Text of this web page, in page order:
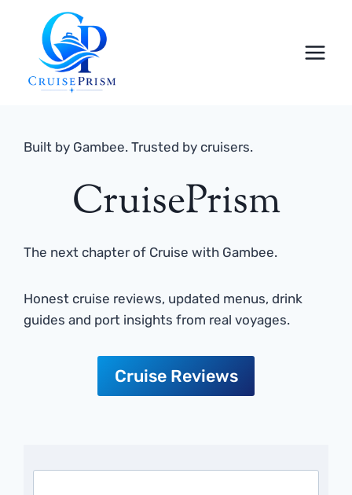
content
Built by Gambee. Trusted by cruisers.
CruisePrism
The next chapter of Cruise with Gambee.
Honest cruise reviews, updated menus, drink
guides and port insights from real voyages.
Cruise Reviews